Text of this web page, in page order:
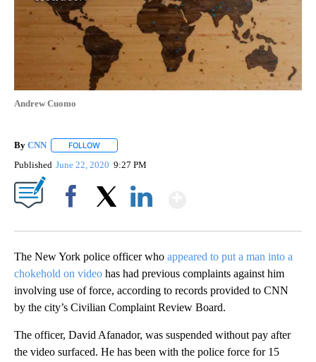
Andrew Cuomo
By CNN FOLLOW
Published June 22, 2020 9:27 PM
The New York police officer who appeared to put a man into a
chokehold on video has had previous complaints against him
involving use of force, according to records provided to CNN
by the city’s Civilian Complaint Review Board.
The officer, David Afanador, was suspended without pay after
the video surfaced. He has been with the police force for 15